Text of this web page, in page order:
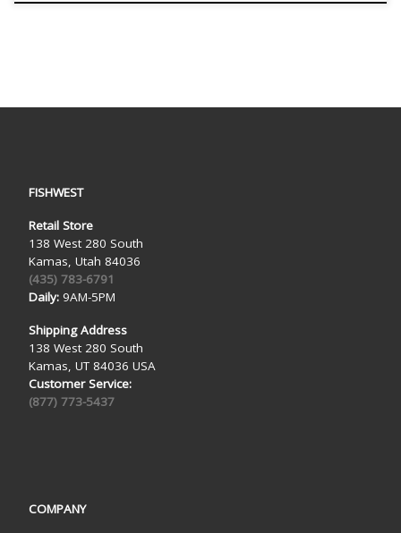
FISHWEST
Retail Store
138 West 280 South
Kamas, Utah 84036
(435) 783-6791
Daily:9AM-5PM
Shipping Address
138 West 280 South
Kamas, UT 84036 USA
Customer Service:
(877) 773-5437
COMPANY